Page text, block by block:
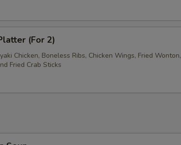
(For 2)
Chicken, Boneless Ribs, Chicken Wings, Fried Wonton,
Fried Crab Sticks